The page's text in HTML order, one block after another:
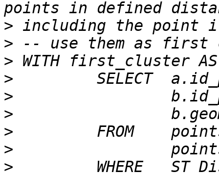
>
>
>
>
>
>
>
>
>
WHERE